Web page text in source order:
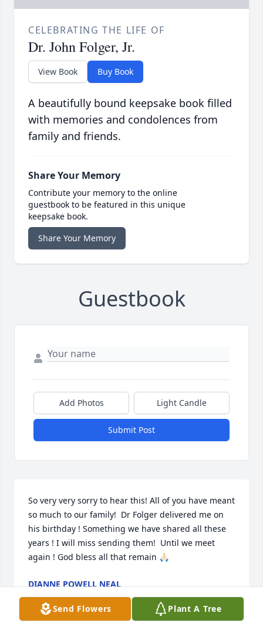
CELEBRATING THE LIFE OF
Dr. John Folger, Jr.
View Book Buy Book
A beautifully bound keepsake book filled
with memories and condolences from
family and friends.
Share Your Memory
Contribute your memory to the online
guestbook to be featured in this unique
keepsake book.
Share Your Memory
Guestbook
Add Photos Light Candle
Submit Post
So very very sorry to hear this! All of you have meant
so much to our family!  Dr Folger delivered me on
his birthday ! Something we have shared all these
years ! I will miss sending them!  Until we meet
again ! God bless all that remain 🙏🏻
DIANNE POWELL NEAL
Apr 27, 2023
Send Flowers
Plant A Tree